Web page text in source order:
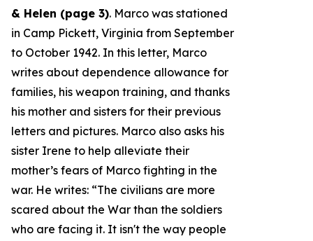
& Helen (page 3). Marco was stationed
in Camp Pickett, Virginia from September
to October 1942. In this letter, Marco
writes about dependence allowance for
families, his weapon training, and thanks
his mother and sisters for their previous
letters and pictures. Marco also asks his
sister Irene to help alleviate their
mother’s fears of Marco fighting in the
war. He writes: “The civilians are more
scared about the War than the soldiers
who are facing it. It isn't the way people